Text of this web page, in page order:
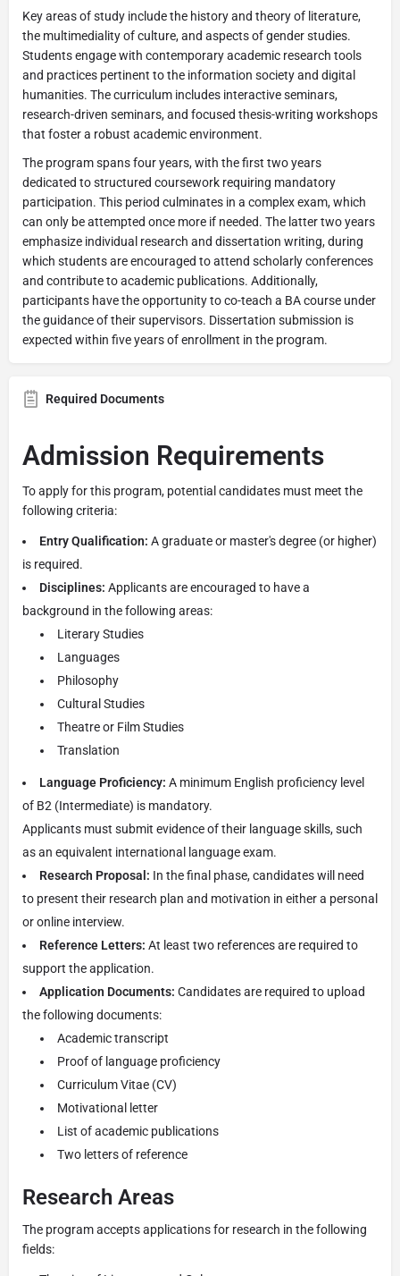
Key areas of study include the history and theory of literature,
the multimediality of culture, and aspects of gender studies.
Students engage with contemporary academic research tools
and practices pertinent to the information society and digital
humanities. The curriculum includes interactive seminars,
research-driven seminars, and focused thesis-writing workshops
that foster a robust academic environment.
The program spans four years, with the first two years
dedicated to structured coursework requiring mandatory
participation. This period culminates in a complex exam, which
can only be attempted once more if needed. The latter two years
emphasize individual research and dissertation writing, during
which students are encouraged to attend scholarly conferences
and contribute to academic publications. Additionally,
participants have the opportunity to co-teach a BA course under
the guidance of their supervisors. Dissertation submission is
expected within five years of enrollment in the program.
Required Documents
Admission Requirements
To apply for this program, potential candidates must meet the
following criteria:
Entry Qualification: A graduate or master's degree (or higher)
is required.
Disciplines: Applicants are encouraged to have a
background in the following areas:
Literary Studies
Languages
Philosophy
Cultural Studies
Theatre or Film Studies
Translation
Language Proficiency: A minimum English proficiency level
of B2 (Intermediate) is mandatory.
Applicants must submit evidence of their language skills, such
as an equivalent international language exam.
Research Proposal: In the final phase, candidates will need
to present their research plan and motivation in either a personal
or online interview.
Reference Letters: At least two references are required to
support the application.
Application Documents: Candidates are required to upload
the following documents:
Academic transcript
Proof of language proficiency
Curriculum Vitae (CV)
Motivational letter
List of academic publications
Two letters of reference
Research Areas
The program accepts applications for research in the following
fields: